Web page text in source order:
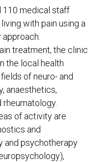
110 medical staff
with pain using a
treatment, the clinic
the local health
of neuro- and
anaesthetics,
of activity are
and
and psychotherapy